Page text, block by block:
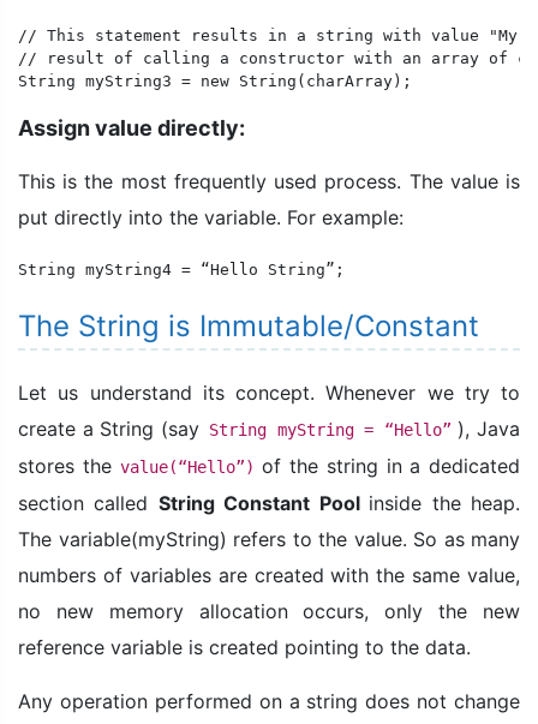
// This statement results in a string with value "My
// result of calling a constructor with an array of
String myString3 = new String(charArray);
Assign value directly:
This is the most frequently used process. The value is
put directly into the variable. For example:
String myString4 = “Hello String”;
The String is Immutable/Constant
Let us understand its concept. Whenever we try to
create a String (sayString myString = “Hello” ), Java
stores the value(“Hello”) of the string in a dedicated
section called String Constant Pool inside the heap.
The variable(myString) refers to the value. So as many
numbers of variables are created with the same value,
no new memory allocation occurs, only the new
reference variable is created pointing to the data.
Any operation performed on a string does not change